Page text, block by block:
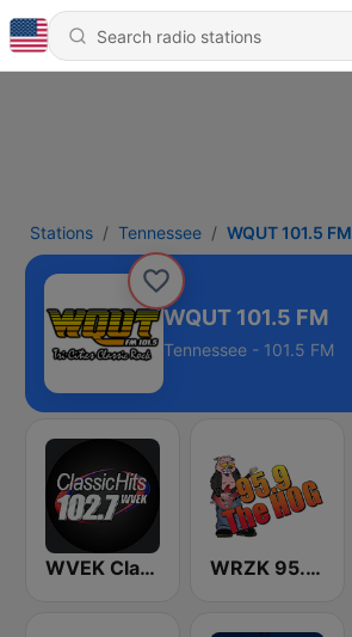
Stations Tennessee WQUT 101.5 FM
WQUT 101.5 FM
Tennessee - 101.5 FM
WVEK Classic Hits 102.7 WRZK 95.9 The Hog